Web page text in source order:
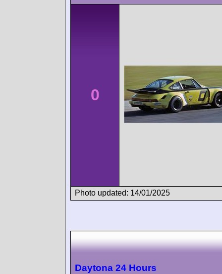
0
Photo updated: 14/01/2025
Daytona 24 Hours